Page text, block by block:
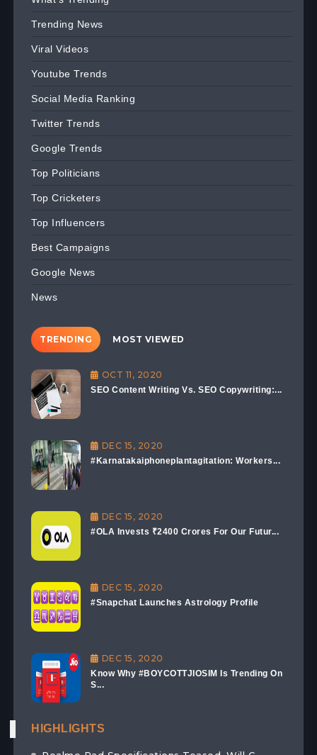
Trending News
Viral Videos
Youtube Trends
Social Media Ranking
Twitter Trends
Google Trends
Top Politicians
Top Cricketers
Top Influencers
Best Campaigns
Google News
News
TRENDING MOST VIEWED
OCT 11, 2020
SEO Content Writing Vs. SEO Copywriting:...
DEC 15, 2020
#Karnatakaiphoneplantagitation: Workers...
DEC 15, 2020
#OLA Invests ₹2400 Crores For Our Futur...
DEC 15, 2020
#Snapchat Launches Astrology Profile
DEC 15, 2020
Know Why #BOYCOTTJIOSIM Is Trending On
S...
HIGHLIGHTS